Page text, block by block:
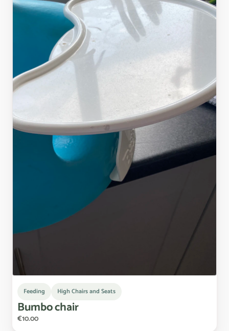
Feeding High Chairs and Seats
Bumbochair
€10.00